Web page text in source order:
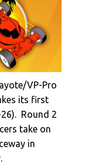
VP-Pro
its first
Round 2
take on
in